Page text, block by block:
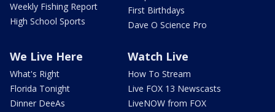
Weekly Fishing Report
High School Sports
First Birthdays
Dave O Science Pro
We Live Here
What's Right
Florida Tonight
Dinner DeeAs
Watch Live
How To Stream
Live FOX 13 Newscasts
LiveNOW from FOX